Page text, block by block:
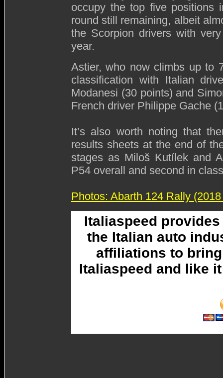
occupy the top five positions
round still remaining, albeit
the Scorpion drivers with
year.
Astier, who now climbs up to
classification with Italian
Modanesi (30 points) and
French driver Philippe Gache
It’s also worth noting that
results sheets at the end of
stages as Miloš Kutílek and
P54 overall and second in
Photos: Abarth 124 Rally
Italiaspeed
the Italian auto
affiliations to
Italiaspeed and like